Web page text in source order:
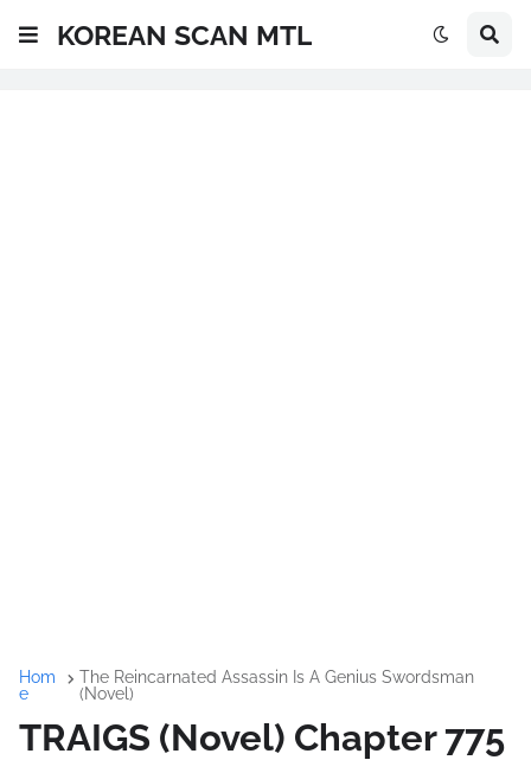
KOREAN SCAN MTL
Hom
e
The Reincarnated Assassin Is A Genius Swordsman
(Novel)
TRAIGS (Novel) Chapter 775